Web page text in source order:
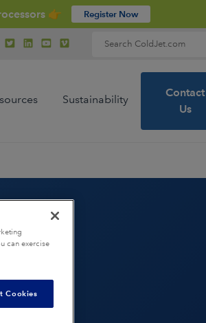
Sustainability
Contact
Us
Search for:
👉 Register Now
can exercise
Cookies